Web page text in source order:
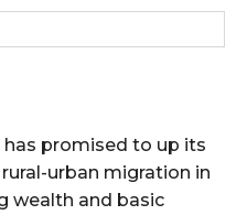
has promised to up its
urban migration in
wealth and basic